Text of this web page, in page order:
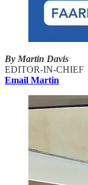
By Martin Davis
EDITOR-IN-CHIEF
Email Martin